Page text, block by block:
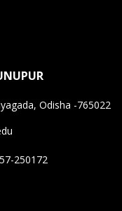
Odisha -765022
250172